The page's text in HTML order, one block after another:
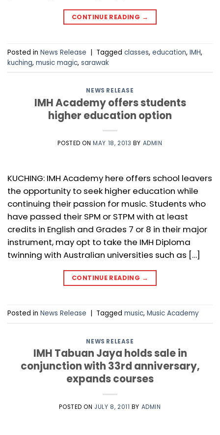
CONTINUE READING →
Posted in News Release | Tagged classes, education, IMH,
kuching, music magic, sarawak
NEWS RELEASE
IMH Academy offers students
higher education option
POSTED ONMAY 18, 2013 BY ADMIN
KUCHING: IMH Academy here offers school leavers
the opportunity to seek higher education while
continuing their passion for music. Students who
have passed their SPM or STPM with at least
credits in English and Grades 7 or 8 in their major
instrument, may opt to take the IMH Diploma
twinning with Australian universities such as […]
CONTINUE READING →
Posted in News Release Tagged music, Music Academy
NEWS RELEASE
IMH Tabuan Jaya holds sale in
conjunction with 33rd anniversary,
expands courses
POSTED ON JULY 8, 2011 BY ADMIN